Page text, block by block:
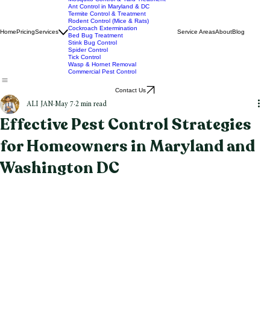
Carpenter Bee & Ground Bee Removal
Mosquito Control & Yard Treatment
Ant Control in Maryland & DC
Termite Control & Treatment
Rodent Control (Mice & Rats)
Cockroach Extermination
Bed Bug Treatment
Stink Bug Control
Spider Control
Tick Control
Effective Pest Control Strategies
for Homeowners in Maryland and
Washington DC